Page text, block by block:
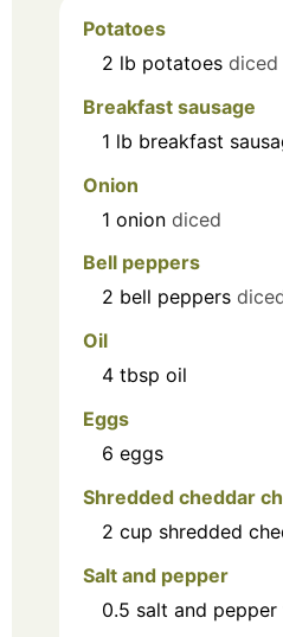
Potatoes
2 lb potatoes diced
Breakfast sausage
1 lb breakfast
Onion
1 onion diced
Bell peppers
2 bell peppers
Oil
4 tbsp oil
Eggs
6 eggs
Shredded cheddar
2 cup shredded
Salt and pepper
0.5 salt and pepper